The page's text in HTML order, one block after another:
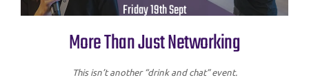
Friday 19th Sept
More Than Just Networking
This isn’t another “drink and chat” event.